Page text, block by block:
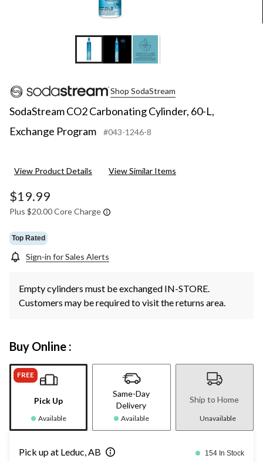
Shop SodaStream
SodaStream CO2 Carbonating Cylinder, 60-L,
Exchange Program
#043-1246-8
View Product Details View Similar Items
$19.99
Plus $20.00 Core Charge
Top Rated
Sign-in for Sales Alerts
Empty cylinders must be exchanged IN-STORE.
Customers may be required to visit the returns area.
Buy Online :
FREE
Pick Up
Available
Same-Day
Delivery
Available
Ship to Home
Unavailable
Pick up at Leduc, AB 154 In Stock